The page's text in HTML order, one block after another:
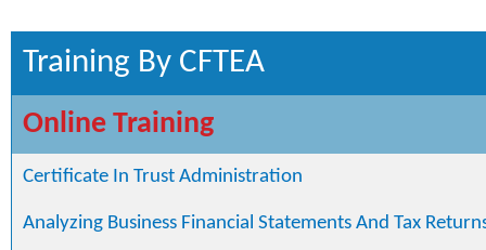
Training By CFTEA
Online Training
Certificate In Trust Administration
Analyzing Business Financial Statements And Tax